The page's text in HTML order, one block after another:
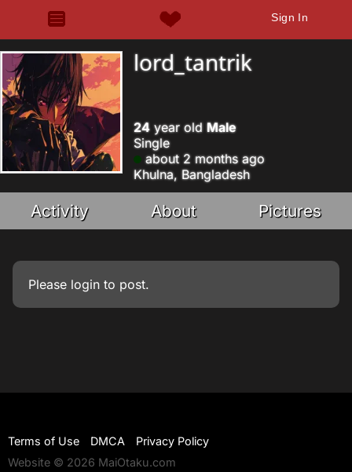
Sign In
lord_tantrik
24 year old Male
Single
about 2 months ago
Khulna, Bangladesh
Activity About Pictures
Please login to post.
Terms of Use DMCA
Privacy Policy
Website © 2026 MaiOtaku.com